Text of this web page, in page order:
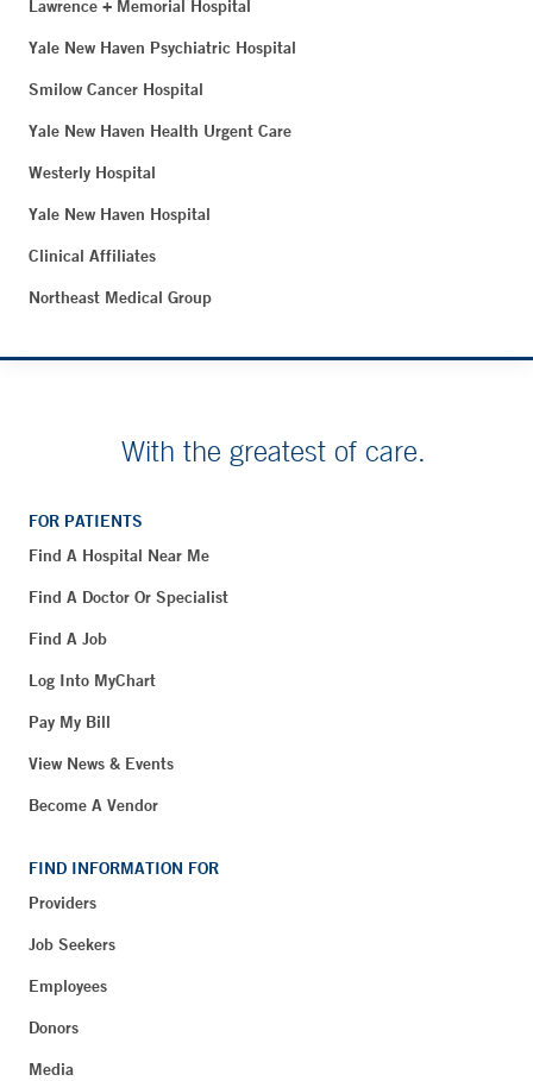
Lawrence + Memorial Hospital
Yale New Haven Psychiatric Hospital
Smilow Cancer Hospital
Yale New Haven Health Urgent Care
Westerly Hospital
Yale New Haven Hospital
Clinical Affiliates
Northeast Medical Group
With the greatest of care.
FOR PATIENTS
Find A Hospital Near Me
Find A Doctor Or Specialist
Find A Job
Log Into MyChart
Pay My Bill
View News & Events
Become A Vendor
FIND INFORMATION FOR
Providers
Job Seekers
Employees
Donors
Media